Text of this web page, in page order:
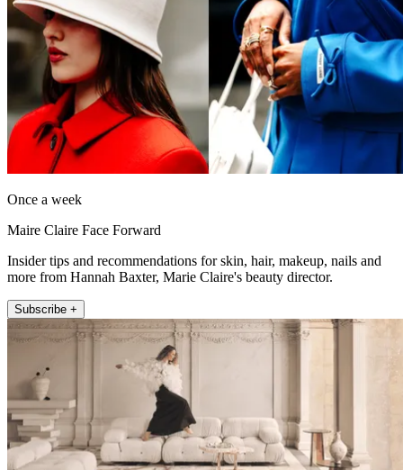
Once a week
Maire Claire Face Forward
Insider tips and recommendations for skin, hair, makeup, nails and
more from Hannah Baxter, Marie Claire's beauty director.
Subscribe +